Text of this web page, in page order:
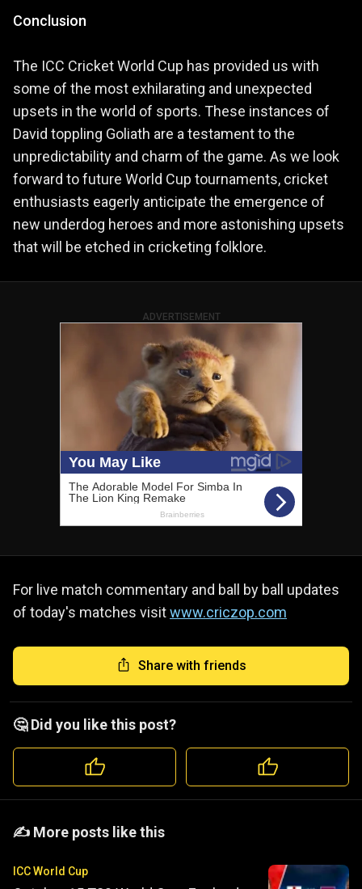
Conclusion
The ICC Cricket World Cup has provided us with
some of the most exhilarating and unexpected
upsets in the world of sports. These instances of
David toppling Goliath are a testament to the
unpredictability and charm of the game. As we look
forward to future World Cup tournaments, cricket
enthusiasts eagerly anticipate the emergence of
new underdog heroes and more astonishing upsets
that will be etched in cricketing folklore.
ADVERTISEMENT
For live match commentary and ball by ball updates
of today's matches visitwww.criczop.com
Share with friends
🤔 Did you like this post?
️️✍️ More posts like this
ICC World Cup